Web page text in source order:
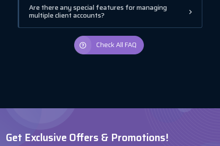
Are there any special features for managing
multiple client accounts?
Check All FAQ
Get Exclusive Offers & Promotions!